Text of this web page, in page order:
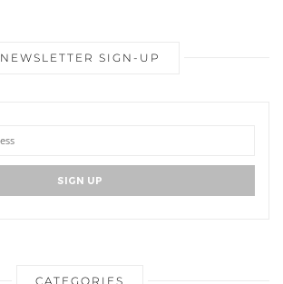
NEWSLETTER SIGN-UP
CATEGORIES